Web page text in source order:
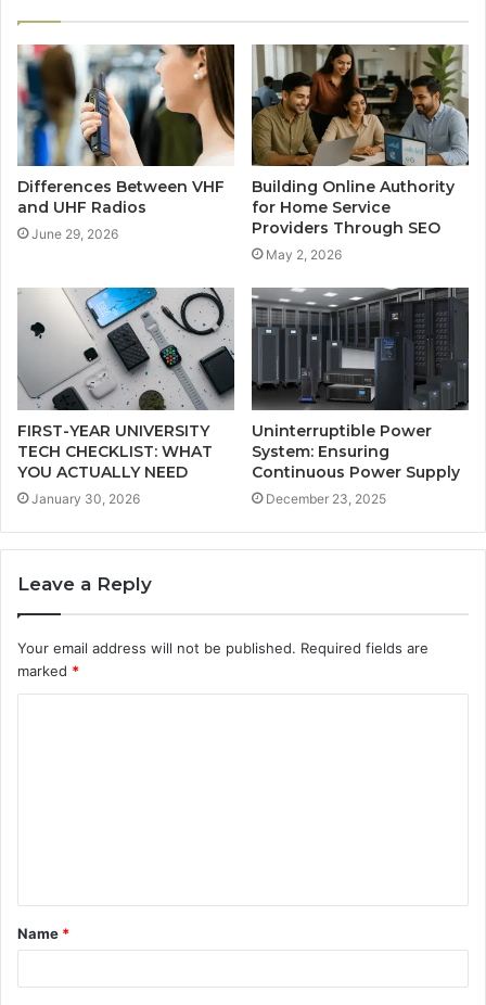
Differences Between VHF
and UHF Radios
June 29, 2026
Building Online Authority
for Home Service
Providers Through SEO
May 2, 2026
FIRST-YEAR UNIVERSITY
TECH CHECKLIST: WHAT
YOU ACTUALLY NEED
January 30, 2026
Uninterruptible Power
System: Ensuring
Continuous Power Supply
December 23, 2025
Leave a Reply
Your email address will not be published. Required fields are
marked *
t
*
Name *